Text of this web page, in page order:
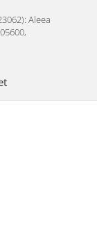
Aleea